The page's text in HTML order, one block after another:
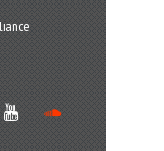
youtube